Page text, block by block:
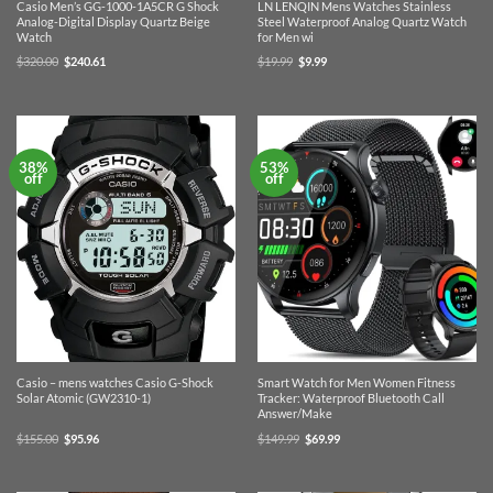
Casio Men’s GG-1000-1A5CR G Shock
Analog-Digital Display Quartz Beige
Watch
$320.00 Original
price
$240.61
LN LENQIN Mens Watches Stainless
Steel Waterproof Analog Quartz Watch
for Men wi
$19.99 Original
price
$9.99Current
38%
off
Casio – mens watches Casio G-Shock
Solar Atomic (GW2310-1)
$155.00 Original
price
$95.96Current
53%
off
Smart Watch for Men Women Fitness
Tracker: Waterproof Bluetooth Call
Answer/Make
$149.99 Original
price
$69.99Current